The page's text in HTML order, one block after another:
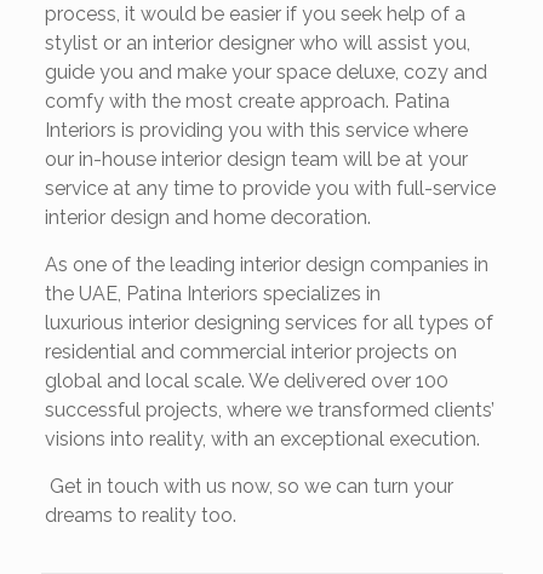
process, it would be easier if you seek help of a
stylist or an interior designer who will assist you,
guide you and make your space deluxe, cozy and
comfy with the most create approach. Patina
Interiors is providing you with this service where
our in-house interior design team will be at your
service at any time to provide you with full-service
interior design and home decoration.
As one of the leading interior design companies in
the UAE, Patina Interiors specializes in
luxurious interior designing services for all types of
residential and commercial interior projects on
global and local scale. We delivered over 100
successful projects, where we transformed clients’
visions into reality, with an exceptional execution.
Get in touch with us now, so we can turn your
dreams to reality too.